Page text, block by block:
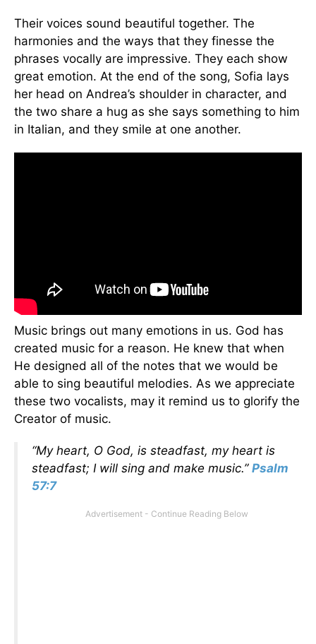
Their voices sound beautiful together. The
harmonies and the ways that they finesse the
phrases vocally are impressive. They each show
great emotion. At the end of the song, Sofia lays
her head on Andrea’s shoulder in character, and
the two share a hug as she says something to him
in Italian, and they smile at one another.
Music brings out many emotions in us. God has
created music for a reason. He knew that when
He designed all of the notes that we would be
able to sing beautiful melodies. As we appreciate
these two vocalists, may it remind us to glorify the
Creator of music.
“My heart, O God, is steadfast, my heart is
steadfast; I will sing and make music.” Psalm
57:7